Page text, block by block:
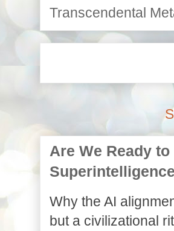
Transcendental
Are We Ready
Why the AI
but a civilizational